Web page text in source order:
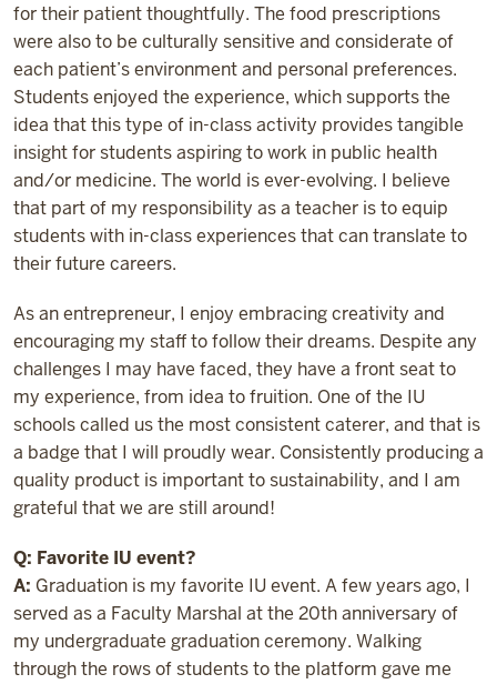
for their patient thoughtfully. The food prescriptions
were also to be culturally sensitive and considerate of
each patient’s environment and personal preferences.
Students enjoyed the experience, which supports the
idea that this type of in-class activity provides tangible
insight for students aspiring to work in public health
and/or medicine. The world is ever-evolving. I believe
that part of my responsibility as a teacher is to equip
students with in-class experiences that can translate to
their future careers.
As an entrepreneur, I enjoy embracing creativity and
encouraging my staff to follow their dreams. Despite any
challenges I may have faced, they have a front seat to
my experience, from idea to fruition. One of the IU
schools called us the most consistent caterer, and that is
a badge that I will proudly wear. Consistently producing a
quality product is important to sustainability, and I am
grateful that we are still around!
Q: Favorite IU event?
A: Graduation is my favorite IU event. A few years ago, I
served as a Faculty Marshal at the 20th anniversary of
my undergraduate graduation ceremony. Walking
through the rows of students to the platform gave me